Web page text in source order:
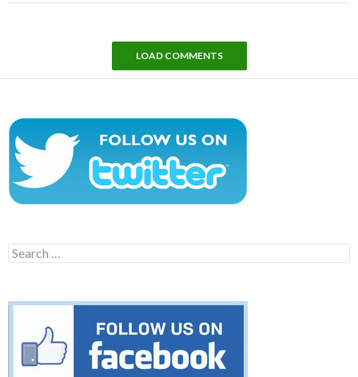
LOAD COMMENTS
Search
for: